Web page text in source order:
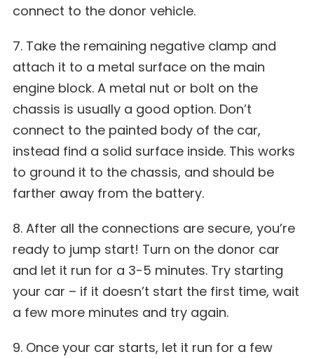
connect to the donor vehicle.
7. Take the remaining negative clamp and
attach it to a metal surface on the main
engine block. A metal nut or bolt on the
chassis is usually a good option. Don’t
connect to the painted body of the car,
instead find a solid surface inside. This works
to ground it to the chassis, and should be
farther away from the battery.
8. After all the connections are secure, you’re
ready to jump start! Turn on the donor car
and let it run for a 3-5 minutes. Try starting
your car – if it doesn’t start the first time, wait
a few more minutes and try again.
9. Once your car starts, let it run for a few